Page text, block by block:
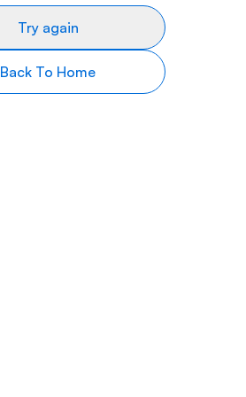
Try again
Back To Home